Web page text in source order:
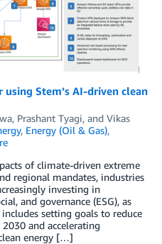
Stem’s AI-driven clean
, Prashant Tyagi, and Vikas
, Energy (Oil & Gas),
of climate-driven extreme
regional mandates, industries
investing in
and governance (ESG), as
setting goals to reduce
2030 and accelerating
energy […]